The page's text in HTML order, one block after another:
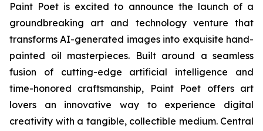
Paint Poet is excited to announce the launch of a
groundbreaking art and technology venture that
transforms AI-generated images into exquisite hand-
painted oil masterpieces. Built around a seamless
fusion of cutting-edge artificial intelligence and
time-honored craftsmanship, Paint Poet offers art
lovers an innovative way to experience digital
creativity with a tangible, collectible medium. Central